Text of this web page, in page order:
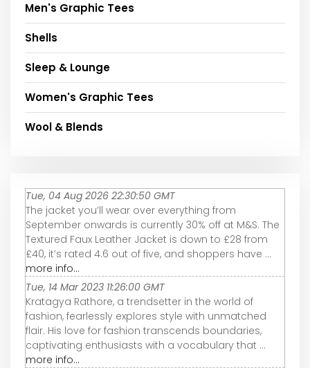
Men's Graphic Tees
Shells
Sleep & Lounge
Women's Graphic Tees
Wool & Blends
Tue, 04 Aug 2026 22:30:50 GMT
The jacket you’ll wear over everything from
September onwards is currently 30% off at M&S. The
Textured Faux Leather Jacket is down to £28 from
£40, it’s rated 4.6 out of five, and shoppers have ...
more info...
Tue, 14 Mar 2023 11:26:00 GMT
Kratagya Rathore, a trendsetter in the world of
fashion, fearlessly explores style with unmatched
flair. His love for fashion transcends boundaries,
captivating enthusiasts with a vocabulary that ...
more info...